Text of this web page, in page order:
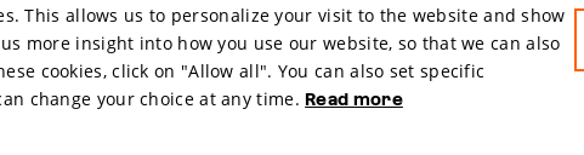
This allows us to personalize your visit to the website and show
more insight into how you use our website, so that we can also
cookies, click on "Allow all". You can also set specific
change your choice at any time. Read more